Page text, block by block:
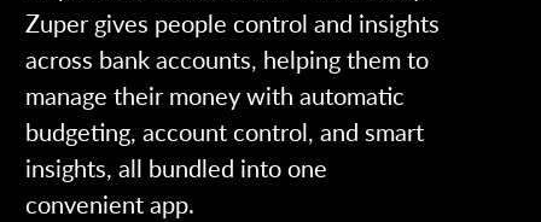
Zuper gives people control and insights
across bank accounts, helping them to
manage their money with automatic
budgeting, account control, and smart
insights, all bundled into one
convenient app.